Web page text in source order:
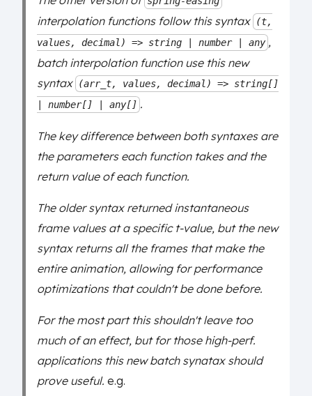
interpolation functions follow this syntax (t,
values, decimal) => string | number | any ,
batch interpolation function use this new
syntax (arr_t, values, decimal) => string[]
| number[] | any[] .
The key difference between both syntaxes are
the parameters each function takes and the
return value of each function.
The older syntax returned instantaneous
frame values at a specific t-value, but the new
syntax returns all the frames that make the
entire animation, allowing for performance
optimizations that couldn't be done before.
For the most part this shouldn't leave too
much of an effect, but for those high-perf.
applications this new batch synatax should
prove useful. e.g.